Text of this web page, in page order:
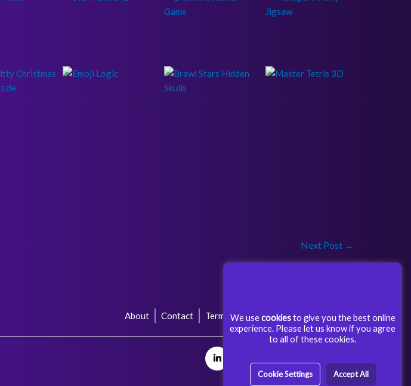
Next Post →
About Contact Terms & Conditions Privacy Policy
We usecookiesto give you the best online
experience. Please let us know if you agree
to all of these cookies.
Cookie Settings Accept All